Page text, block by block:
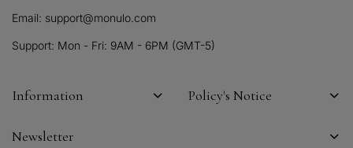
Email: support@monulo.com
Support: Mon - Fri: 9AM - 6PM (GMT-5)
Information Policy's Notice
Newsletter